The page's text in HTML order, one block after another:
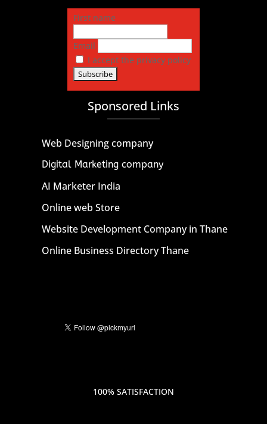
First name
Email
I accept the privacy policy
Sponsored Links
Web Designing company
Digital Marketing company
AI Marketer India
Online web Store
Website Development Company in Thane
Online Business Directory Thane
100% SATISFACTION